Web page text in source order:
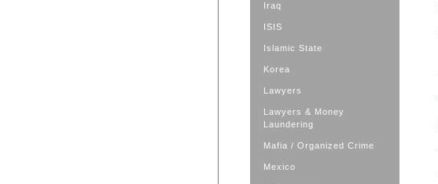
Iraq
ISIS
Islamic State
Korea
Lawyers
Lawyers & Money
Laundering
Mafia / Organized Crime
Mexico